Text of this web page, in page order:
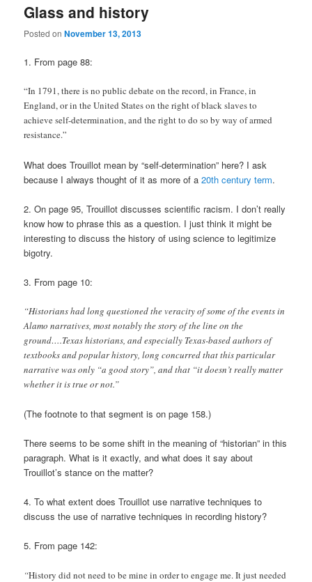
Glass and history
Posted onNovember 13, 2013
1. From page 88:
“In 1791, there is no public debate on the record, in France, in
England, or in the United States on the right of black slaves to
achieve self-determination, and the right to do so by way of armed
resistance.”
What does Trouillot mean by “self-determination” here? I ask
because I always thought of it as more of a20th century term.
2. On page 95, Trouillot discusses scientific racism. I don’t really
know how to phrase this as a question. I just think it might be
interesting to discuss the history of using science to legitimize
bigotry.
3. From page 10:
“Historians had long questioned the veracity of some of the events in
Alamo narratives, most notably the story of the line on the
ground….Texas historians, and especially Texas-based authors of
textbooks and popular history, long concurred that this particular
narrative was only “a good story”, and that “it doesn’t really matter
whether it is true or not.”
(The footnote to that segment is on page 158.)
There seems to be some shift in the meaning of “historian” in this
paragraph. What is it exactly, and what does it say about
Trouillot’s stance on the matter?
4. To what extent does Trouillot use narrative techniques to
discuss the use of narrative techniques in recording history?
5. From page 142:
“History did not need to be mine in order to engage me. It just needed